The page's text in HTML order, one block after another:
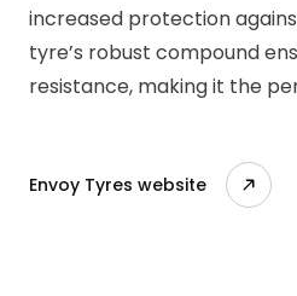
increased protection
tyre’s robust compound
resistance, making it the
Envoy Tyres website